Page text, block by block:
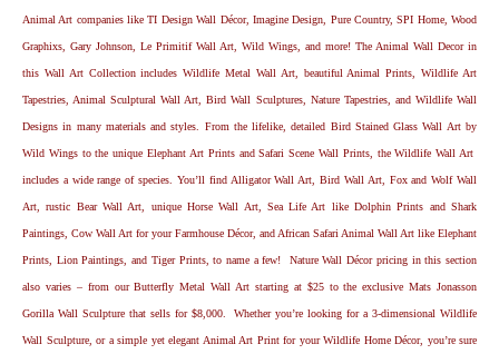
Animal Art companies like TI Design Wall Décor, Imagine Design, Pure Country, SPI Home, Wood
Graphixs, Gary Johnson, Le Primitif Wall Art, Wild Wings, and more! The Animal Wall Decor in
this Wall Art Collection includes Wildlife Metal Wall Art, beautiful Animal Prints, Wildlife Art
Tapestries, Animal Sculptural Wall Art, Bird Wall Sculptures, Nature Tapestries, and Wildlife Wall
Designs in many materials and styles. From the lifelike, detailed Bird Stained Glass Wall Art by
Wild Wings to the unique Elephant Art Prints and Safari Scene Wall Prints, the Wildlife Wall Art
includes a wide range of species. You’ll find Alligator Wall Art, Bird Wall Art, Fox and Wolf Wall
Art, rustic Bear Wall Art, unique Horse Wall Art, Sea Life Art like Dolphin Prints and Shark
Paintings, Cow Wall Art for your Farmhouse Décor, and African Safari Animal Wall Art like Elephant
Prints, Lion Paintings, and Tiger Prints, to name a few! Nature Wall Décor pricing in this section
also varies – from our Butterfly Metal Wall Art starting at $25 to the exclusive Mats Jonasson
Gorilla Wall Sculpture that sells for $8,000. Whether you’re looking for a 3-dimensional Wildlife
Wall Sculpture, or a simple yet elegant Animal Art Print for your Wildlife Home Décor, you’re sure